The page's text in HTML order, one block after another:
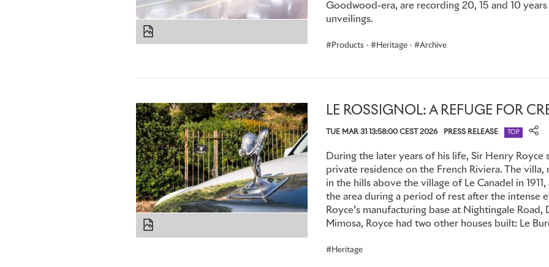
impossible to say; but it seems unlikely, since Eleanor was
Montagu's Rolls‑Royce Silver Ghost. Called ‘The Whisper’, it
confirmed that Eleanor was the model: whether the mascot
lover, remains a mystery. Whatever the truth, Montagu
Royce car he owned until his death in 1929; perhaps as a
love for Eleanor, which he kept secret for so long.
Tragically, Eleanor was among hundreds who drowned
Persia
sank in the Mediterranean in 1915. Montagu was
he spent three days adrift on an upturned lifeboat, having
He was also nursing a broken heart. Devasted, he never
the loss of Eleanor – of which, naturally, he could never
Goodwood-era, are recording 20, 15 and 10
unveilings.
Products · Heritage · Archive
LE ROSSIGNOL: A REFUGE FOR
TUE MAR 31 13:58:00 CEST 2026 PRESS RELEASE TOP
During the later years of his life, Sir Henry Royce
private residence on the French Riviera. The villa,
in the hills above the village of Le Canadel in
the area during a period of rest after the intense
Royce’s manufacturing base at Nightingale
Mimosa, Royce had two other houses built: Le
Heritage